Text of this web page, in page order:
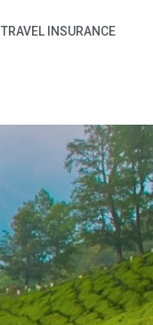
TRAVEL INSURANCE